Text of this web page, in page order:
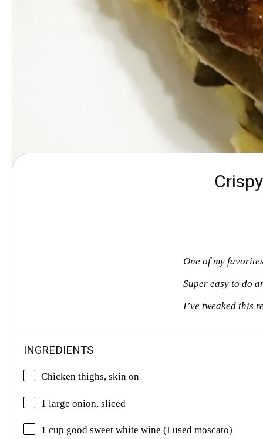
One of my
Super easy to do
I’ve tweaked this
INGREDIENTS
Chicken thighs, skin on
1 large onion, sliced
1 cup good sweet white wine (I used moscato)